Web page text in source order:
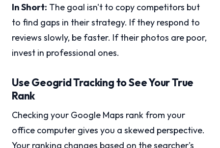
In Short: The goal isn't to copy competitors but
to find gaps in their strategy. If they respond to
reviews slowly, be faster. If their photos are poor,
invest in professional ones.
Use Geogrid Tracking to See Your True
Rank
Checking your Google Maps rank from your
office computer gives you a skewed perspective.
Your ranking changes based on the searcher's